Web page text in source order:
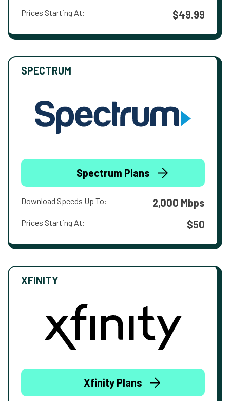
Prices Starting At: $49.99
SPECTRUM
Spectrum Plans
Download Speeds Up To: 2,000 Mbps
Prices Starting At: $50
XFINITY
Xfinity Plans